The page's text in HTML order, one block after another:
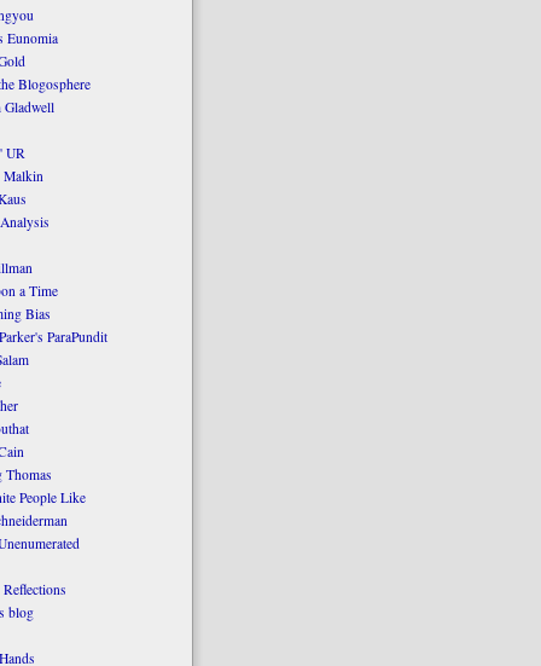
Eunomia
Blogosphere
UR
a Time
Bias
ParaPundit
Thomas
People Like
blog